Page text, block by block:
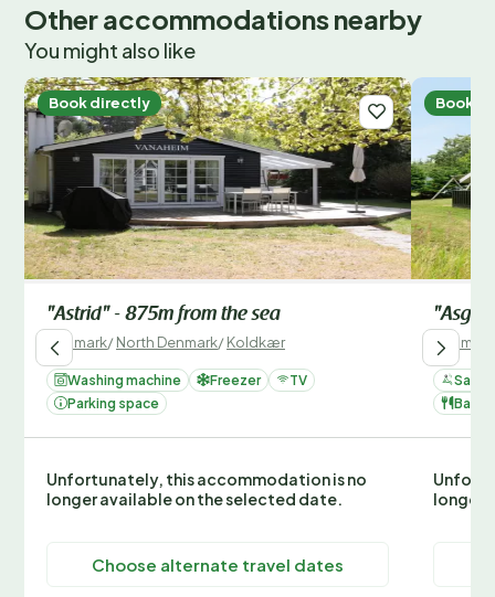
Other accommodations nearby
You might also like
Book directly
"Astrid" - 875m from the sea
Denmark/North Denmark/Koldkær
Washing machine Freezer
TV
Parking space
Unfortunately, this accommodation is no
longer available on the selected date.
Choose alternate travel dates
Book
Denmark
Sauna
longer